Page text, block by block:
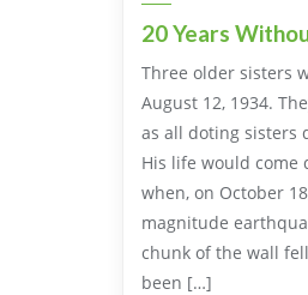
20 Years
Three older sisters
August 12, 1934.
as all doting sisters
His life would come
when, on October
magnitude
chunk of the wall
been […]